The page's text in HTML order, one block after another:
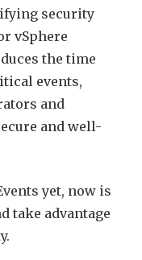
security
vSphere
the time
events,
and
and well-
yet, now is
take advantage